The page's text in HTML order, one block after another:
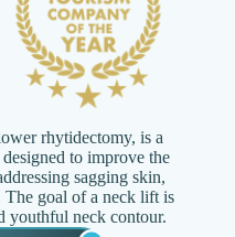
rhytidectomy, is a
to improve the
sagging skin,
The goal of a neck lift is
youthful neck contour.